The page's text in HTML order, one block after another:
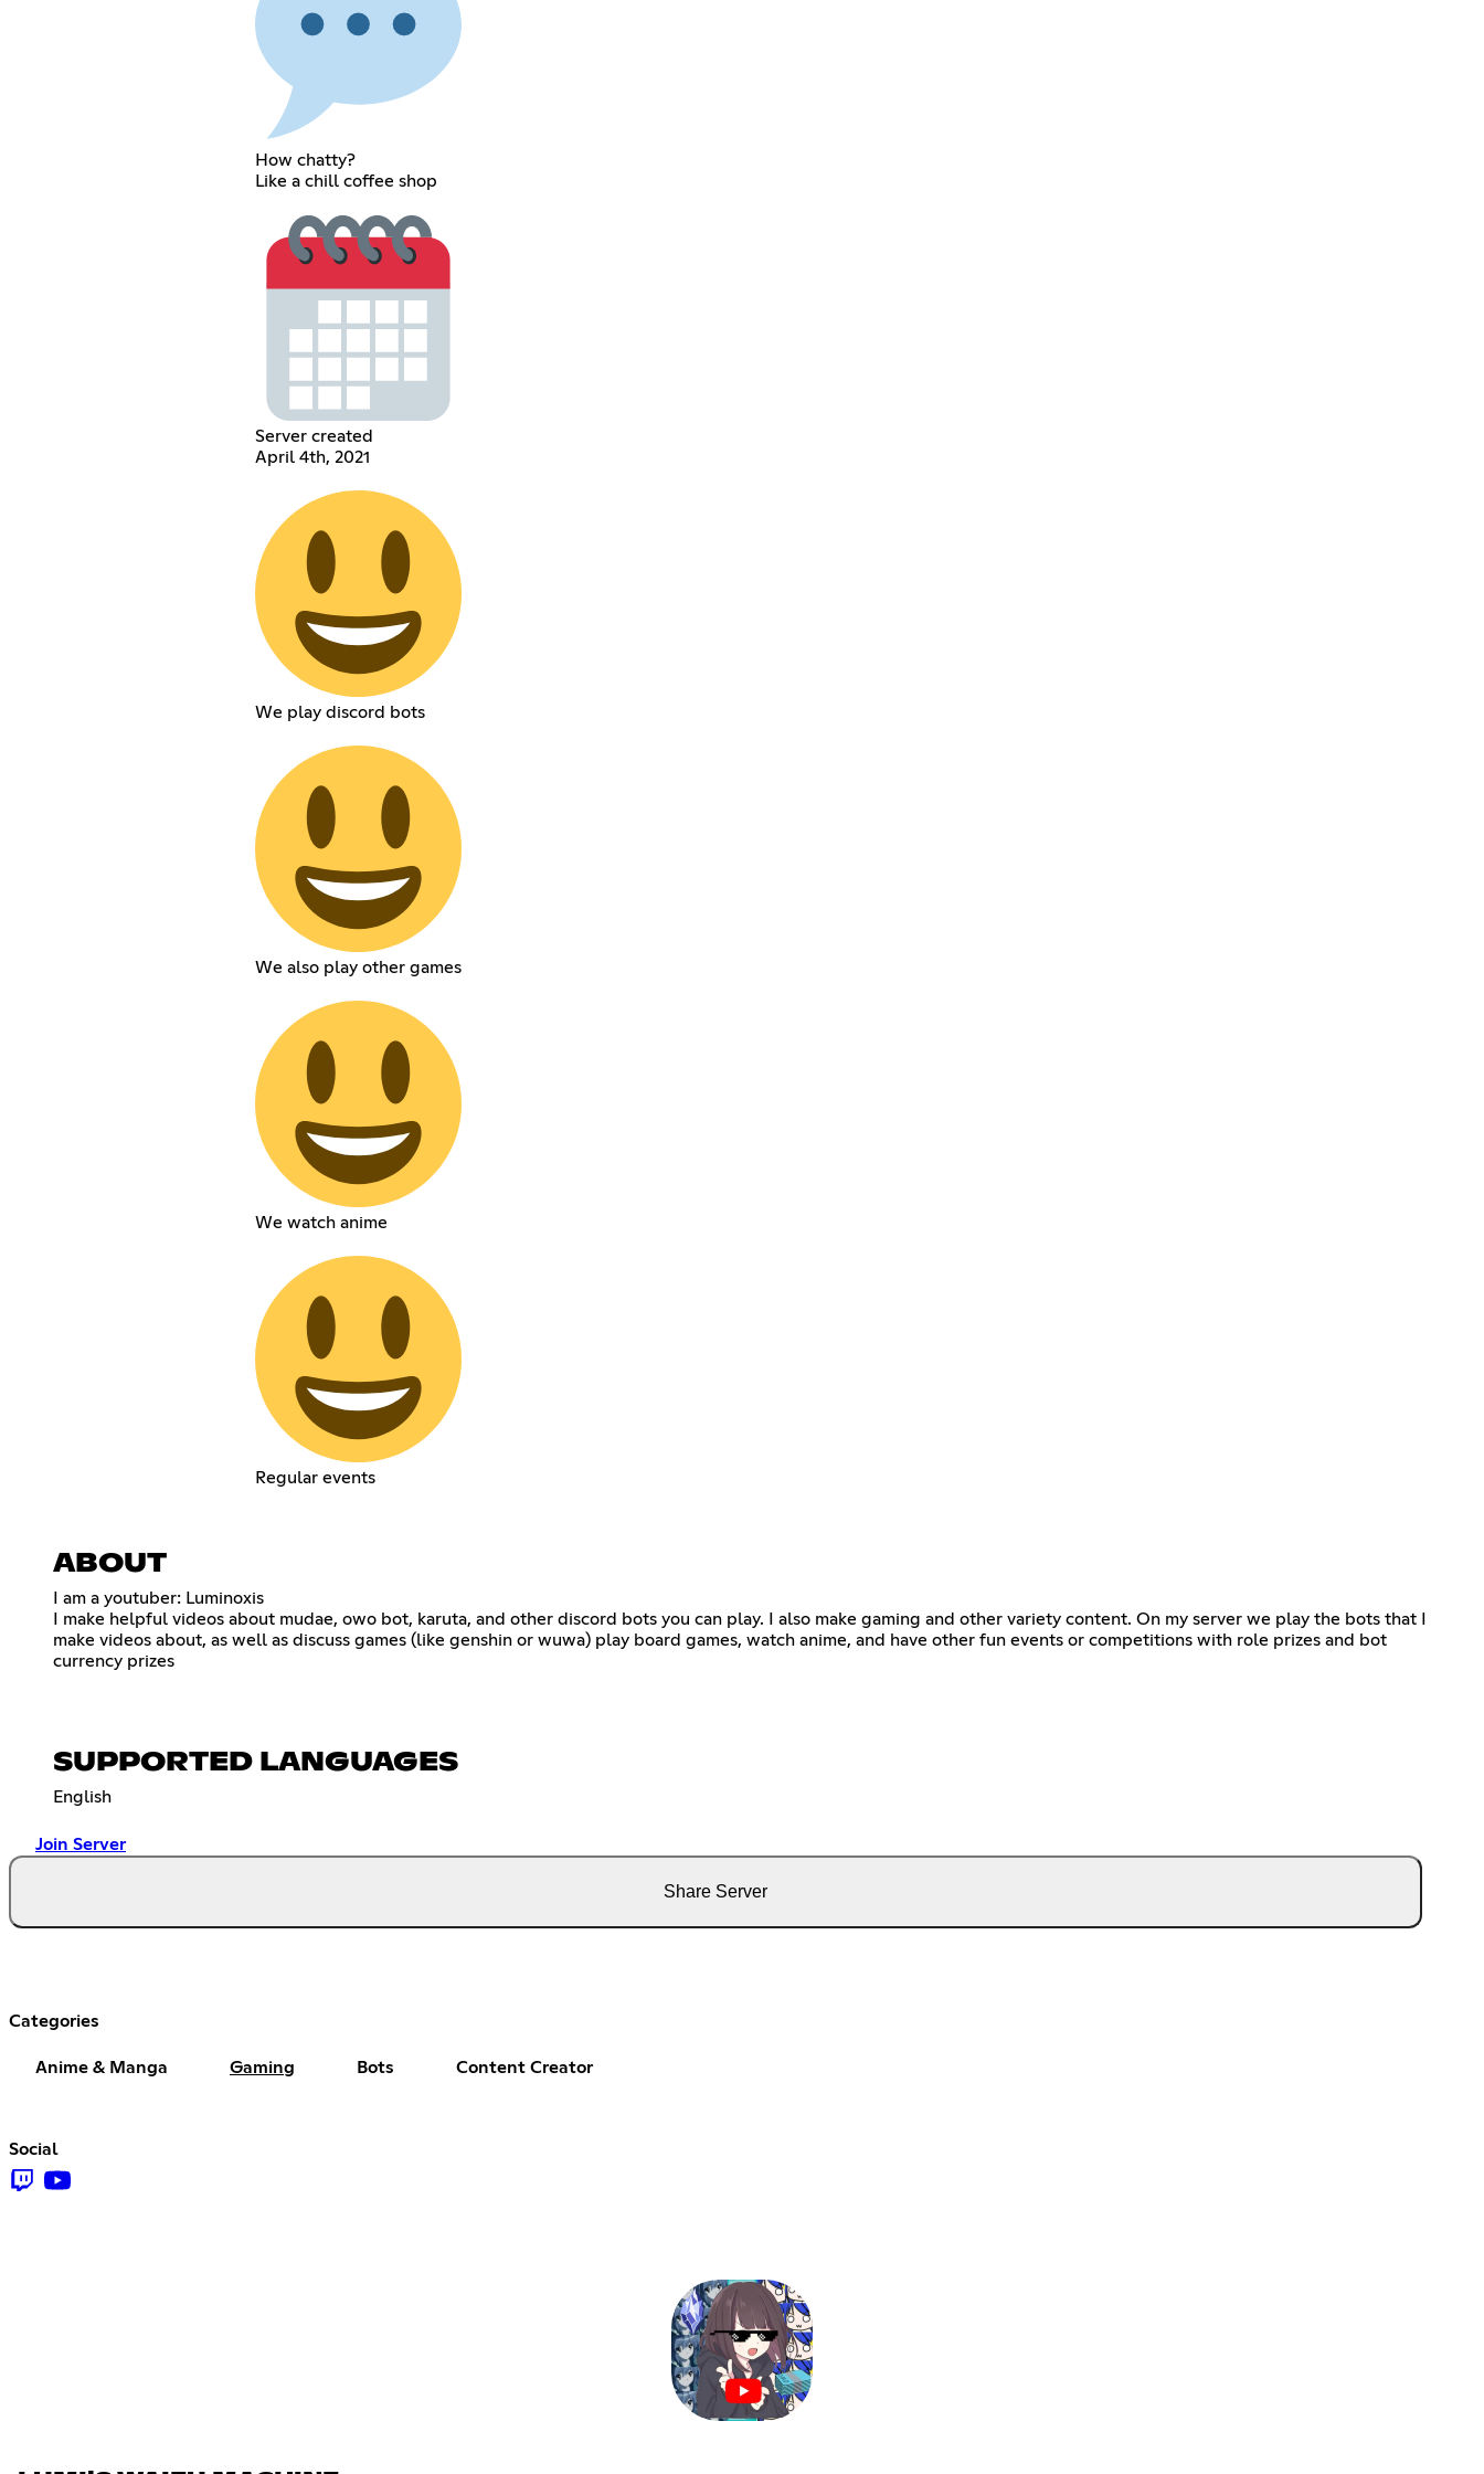
How chatty?
Like a chill coffee shop
Server created
April 4th, 2021
We play discord bots
We also play other games
We watch anime
Regular events
ABOUT
I am a youtuber: Luminoxis
I make helpful videos about mudae, owo bot, karuta, and other discord bots you can play. I also make gaming and other variety content. On my server we play the bots that I
make videos about, as well as discuss games (like genshin or wuwa) play board games, watch anime, and have other fun events or competitions with role prizes and bot
currency prizes
SUPPORTED LANGUAGES
English
Join Server
Share Server
Categories
Anime & Manga Gaming Bots Content Creator
Social